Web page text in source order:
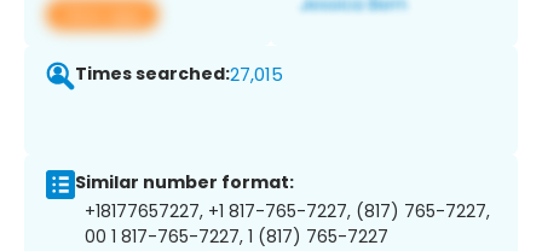
View app
Times searched:27,015
Similar number format:
+18177657227, +1 817-765-7227, (817) 765-7227,
00 1 817-765-7227, 1 (817) 765-7227